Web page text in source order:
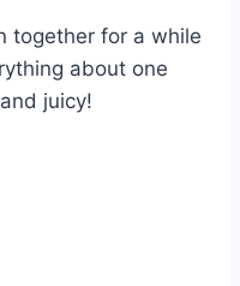
together for a while
about one
juicy!